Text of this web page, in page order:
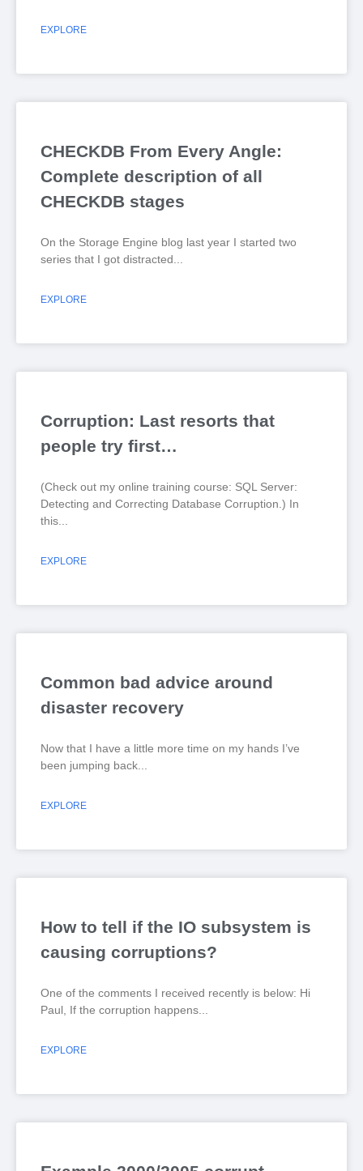
EXPLORE
CHECKDB From Every Angle:
Complete description of all
CHECKDB stages
On the Storage Engine blog last year I started two
series that I got distracted
EXPLORE
Corruption: Last resorts that
people try first…
(Check out my online training course: SQL Server:
Detecting and Correcting Database Corruption.) In
this
EXPLORE
Common bad advice around
disaster recovery
Now that I have a little more time on my hands I’ve
been jumping back
EXPLORE
How to tell if the IO subsystem is
causing corruptions?
One of the comments I received recently is below: Hi
Paul, If the corruption happens
EXPLORE